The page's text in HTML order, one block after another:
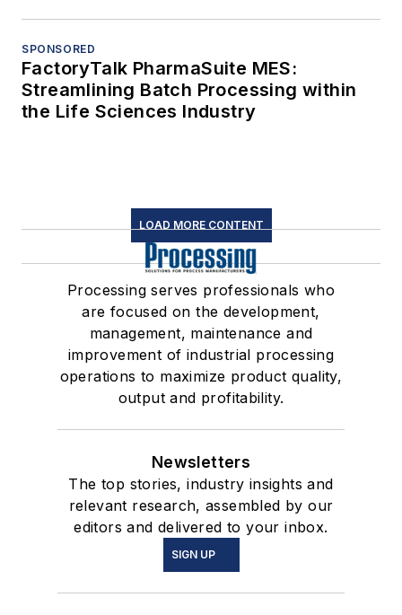
SPONSORED
FactoryTalk PharmaSuite MES:
Streamlining Batch Processing within
the Life Sciences Industry
LOAD MORE CONTENT
Processing serves professionals who
are focused on the development,
management, maintenance and
improvement of industrial processing
operations to maximize product quality,
output and profitability.
Newsletters
The top stories, industry insights and
relevant research, assembled by our
editors and delivered to your inbox.
SIGN UP